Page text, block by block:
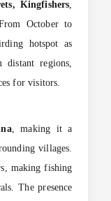
Kingfishers
October to
hotspot as
regions,
for visitors.
, making it a
villages.
making fishing
The presence